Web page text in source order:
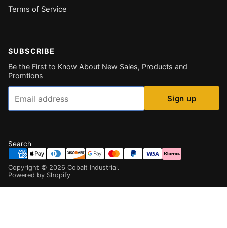
Terms of Service
SUBSCRIBE
Be the First to Know About New Sales, Products and
Promtions
Email
Sign up
Search
Copyright © 2026 Cobalt Industrial.
Powered by Shopify